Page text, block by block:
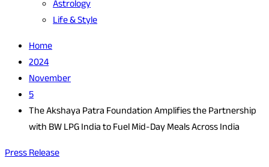
Astrology
Life & Style
Home
2024
November
5
The Akshaya Patra Foundation Amplifies the Partnership
with BW LPG India to Fuel Mid-Day Meals Across India
Press Release